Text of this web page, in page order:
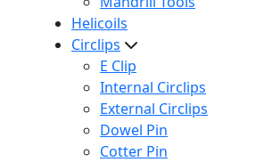
Helicoils
Circlips
E Clip
Internal Circlips
External Circlips
Dowel Pin
Cotter Pin